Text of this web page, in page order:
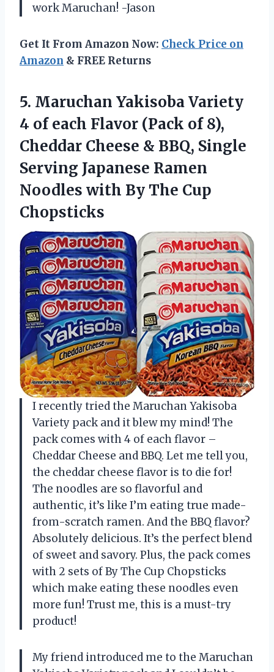
work Maruchan! -Jason
Get It From Amazon Now: Check Price on
Amazon & FREE Returns
5. Maruchan Yakisoba Variety
4 of each Flavor (Pack of 8),
Cheddar Cheese & BBQ, Single
Serving Japanese Ramen
Noodles with By The Cup
Chopsticks
I recently tried the Maruchan Yakisoba
Variety pack and it blew my mind! The
pack comes with 4 of each flavor –
Cheddar Cheese and BBQ. Let me tell you,
the cheddar cheese flavor is to die for!
The noodles are so flavorful and
authentic, it’s like I’m eating true made-
from-scratch ramen. And the BBQ flavor?
Absolutely delicious. It’s the perfect blend
of sweet and savory. Plus, the pack comes
with 2 sets of By The Cup Chopsticks
which make eating these noodles even
more fun! Trust me, this is a must-try
product!
My friend introduced me to the Maruchan